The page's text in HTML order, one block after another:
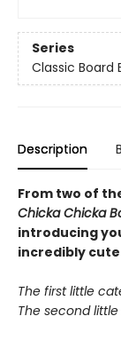
Series
Classic Board
Description
From two of
Chicka Chicka
introducing
incredibly
The first little
The second